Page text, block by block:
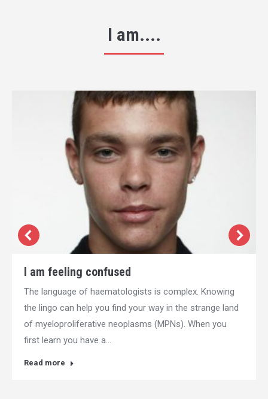
I am....
I am feeling confused
The language of haematologists is complex. Knowing
the lingo can help you find your way in the strange land
of myeloproliferative neoplasms (MPNs). When you
first learn you have a…
Read more